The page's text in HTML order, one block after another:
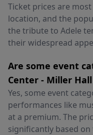
Ticket prices are
location, and the
the tribute to Adele
their widespread
Are some event
Center - Miller
Yes, some event
performances like
at a premium. The
significantly based